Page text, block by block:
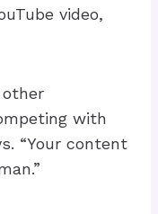
video,
other
with
“Your content